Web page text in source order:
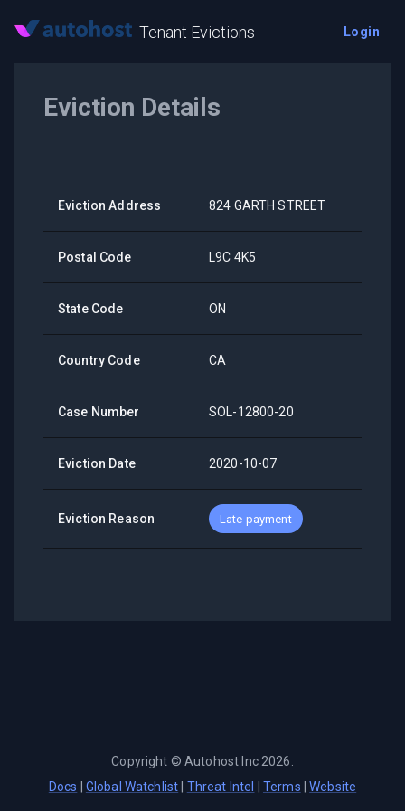
Tenant Evictions Login
Eviction Details
Eviction Address 824 GARTH STREET
Postal Code L9C 4K5
State Code ON
Country Code CA
Case Number SOL-12800-20
Eviction Date 2020-10-07
Eviction Reason Late payment
Copyright ©Autohost Inc 2026
Docs
Global Watchlist Threat Intel Terms |Website